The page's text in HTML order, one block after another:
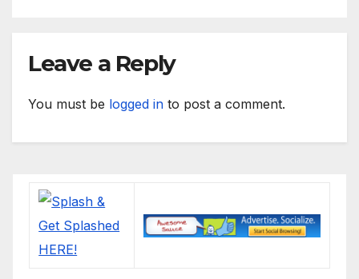
Leave a Reply
You must be logged in to post a comment.